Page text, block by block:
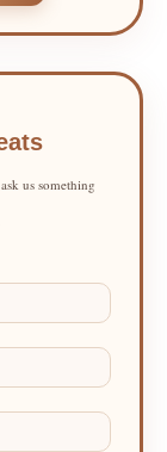
us something